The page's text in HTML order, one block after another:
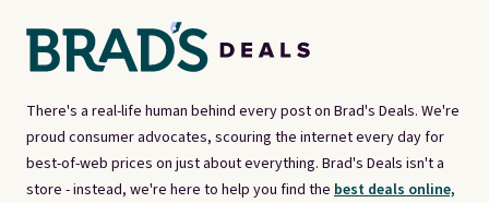
There's a real-life human behind every post on Brad's Deals. We're
proud consumer advocates, scouring the internet every day for
best-of-web prices on just about everything. Brad's Deals isn't a
store - instead, we're here to help you find the best deals online,